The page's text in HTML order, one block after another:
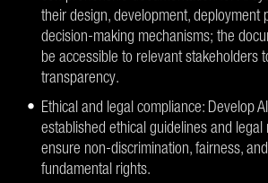
their design, development, deployment
decision-making mechanisms; the
be accessible to relevant stakeholders
transparency.
Ethical and legal compliance: Develop
established ethical guidelines and legal
ensure non-discrimination, fairness,
fundamental rights.